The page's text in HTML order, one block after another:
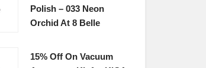
Polish – 033 Neon
Orchid At 8 Belle
15% Off On Vacuum